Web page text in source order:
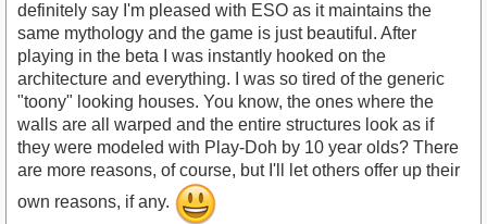
definitely say I'm pleased with ESO as it maintains the
same mythology and the game is just beautiful. After
playing in the beta I was instantly hooked on the
architecture and everything. I was so tired of the generic
"toony" looking houses. You know, the ones where the
walls are all warped and the entire structures look as if
they were modeled with Play-Doh by 10 year olds? There
are more reasons, of course, but I'll let others offer up their
own reasons, if any.